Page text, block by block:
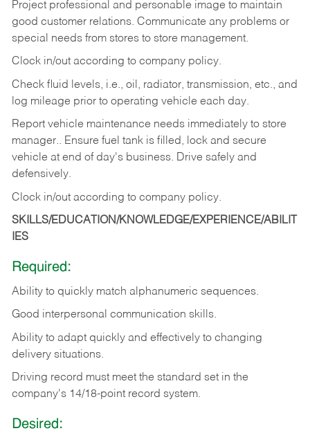
Project professional and personable image to maintain
good customer relations. Communicate any problems or
special needs from stores to store management.
Clock in/out according to company policy.
Check fluid levels, i.e., oil, radiator, transmission, etc., and
log mileage prior to operating vehicle each day.
Report vehicle maintenance needs immediately to store
manager.. Ensure fuel tank is filled, lock and secure
vehicle at end of day's business. Drive safely and
defensively.
Clock in/out according to company policy.
SKILLS/EDUCATION/KNOWLEDGE/EXPERIENCE/ABILIT
IES
Required:
Ability to quickly match alphanumeric sequences.
Good interpersonal communication skills.
Ability to adapt quickly and effectively to changing
delivery situations.
Driving record must meet the standard set in the
company's 14/18-point record system.
Desired: